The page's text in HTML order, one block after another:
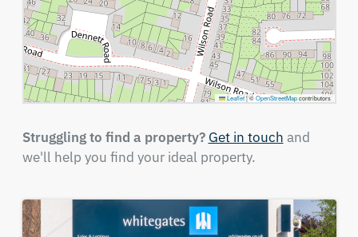
Leaflet|©OpenStreetMapcontributors
Struggling to find a property? Get in touch and
we'll help you find your ideal property.